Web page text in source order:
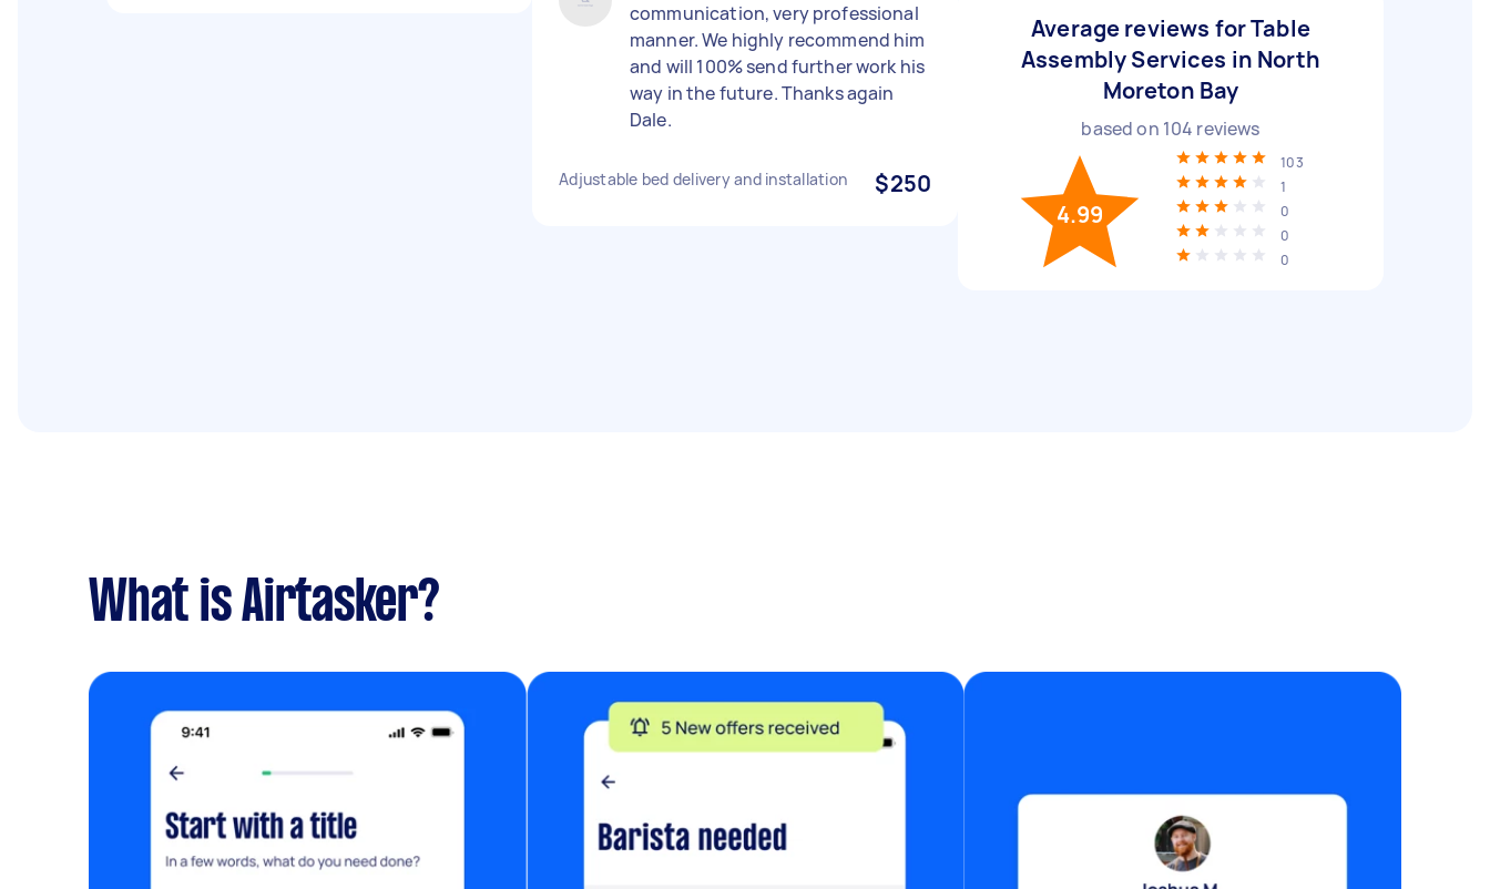
communication, very professional
manner. We highly recommend him
and will 100% send further work his
way in the future. Thanks again
Dale.
Adjustable bed delivery and installation $250
Average reviews for Table
Assembly Services in North
Moreton Bay
based on 104 reviews
4.99
103
1
0
0
0
What is Airtasker?